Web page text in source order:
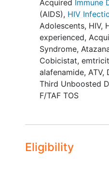
Acquired Immune
(AIDS), HIV
Adolescents, HIV,
experienced,
Syndrome,
Cobicistat,
alafenamide, ATV,
Third Unboosted
F/TAF TOS
Eligibility